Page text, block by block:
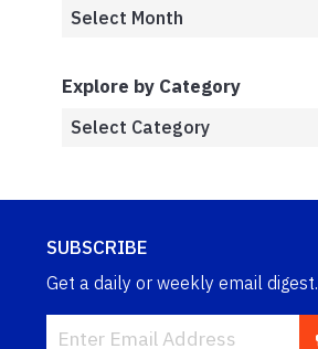
Explore by Category
SUBSCRIBE
Get a daily or weekly email digest.